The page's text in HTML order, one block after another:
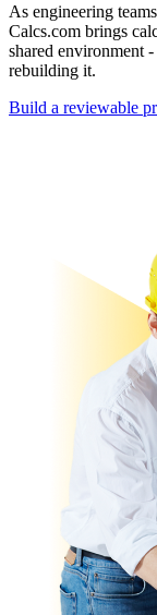
As engineering
Calcs.com brings
shared environment
rebuilding it.
Build a reviewable